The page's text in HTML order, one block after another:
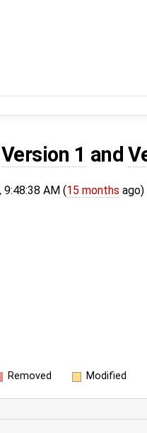
Version 1 and
9:48:38 AM (15 months ago)
Removed Modified